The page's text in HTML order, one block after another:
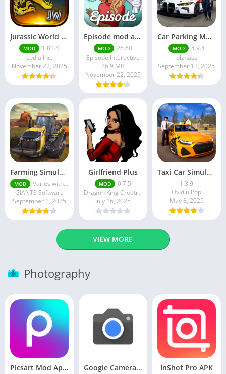
Jurassic World MOD Apk v1.81.4 Platinmods
MOD
1.81.4
Ludia Inc.
November 22, 2025
Episode mod apk v 26. 60- Choose Your Story (Premium Features Unlocked • Unlimited Passes & Gems)
MOD
26.60
Episode Interactive
26.9 MB
November 22, 2025
Car Parking Multiplayer MOD APK (Unlimited Money) Free Download – Latest Version 4.9.4 on APKPure
MOD
4.9.4
olzhass
September 12, 2025
Farming Simulator 18 Mod Apk v8.0.3 – Google Unlimited Money Download
MOD
Varies with device
GIANTS Software
September 1, 2025
Girlfriend Plus
MOD
0.7.5
Dragon King Creations
July 16, 2025
Taxi Car Simulator : EVO
1.3.9
Ovidiu Pop
May 8, 2025
VIEW MORE
Photography
Picsart Mod Apk 29. 99. 9 Latest Version 2025 Download Google Camera Apk 9.6 Latest Version InShot Pro APK